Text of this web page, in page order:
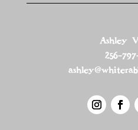
Ashley
256-